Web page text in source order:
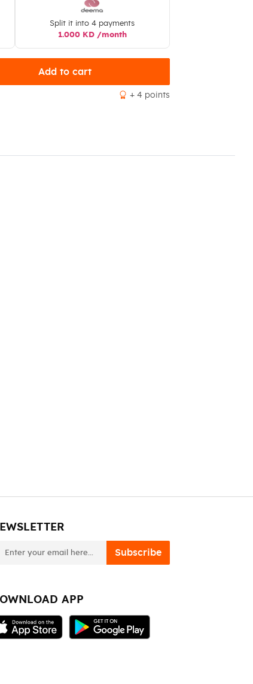
Split it into 4 payments
1.000 KD /month
Add to cart
+ 4 points
Subscribe
APP